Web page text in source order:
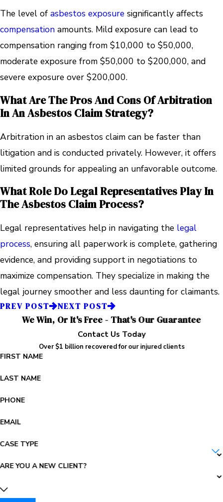
The level of asbestos exposure significantly affects
compensation amounts. Mild exposure can lead to
compensation ranging from $10,000 to $50,000,
moderate exposure from $50,000 to $200,000, and
severe exposure over $200,000.
What Are The Pros And Cons Of Arbitration
In An Asbestos Claim Strategy?
Arbitration in an asbestos claim can be faster than
litigation and is conducted privately. However, it offers
limited grounds for appealing an unfavorable outcome.
What Role Do Legal Representatives Play In
The Asbestos Claim Process?
Legal representatives help in navigating the legal
process, ensuring all paperwork is complete, gathering
evidence, and providing support in negotiations to
maximize compensation. They specialize in making the
legal journey smoother and less daunting for claimants.
PREV POST NEXT POST
We Win, Or It's Free - That's Our Guarantee
Contact Us Today
Over $1 billion recovered for our injured clients
FIRST NAME
LAST NAME
PHONE
EMAIL
CASE TYPE
ARE YOU A NEW CLIENT?